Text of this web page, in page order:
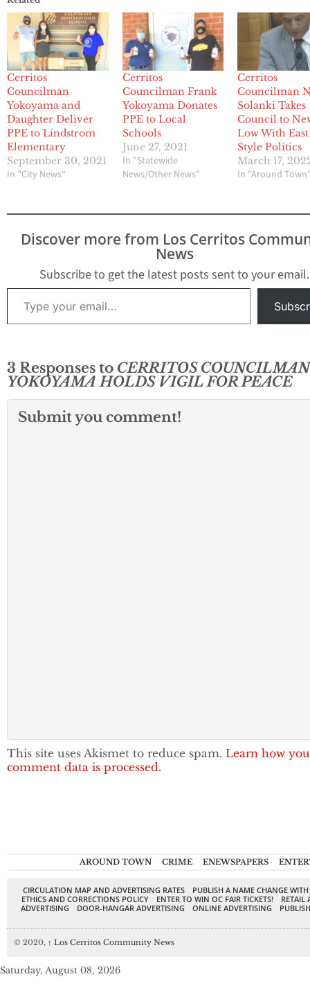
Cerritos
Councilman
Yokoyama and
Daughter Deliver
PPE to Lindstrom
Elementary
September 30, 2021
In "City News"
Cerritos
Councilman Frank
Yokoyama Donates
PPE to Local
Schools
June 27, 2021
In "Statewide
News/Other News"
Cerritos
Councilman
Solanki Takes
Council to
Low With
Style Politics
March 17,
In "Around
Discover more from Los Cerritos
News
Subscribe to get the latest posts sent to your email.
Type your email…
3 Responses to CERRITOS COUNCILMAN
YOKOYAMA HOLDS VIGIL FOR PEACE
Submit you comment!
This site uses Akismet to reduce spam. Learn how
comment data is processed.
AROUND TOWN CRIME ENEWSPAPERS
CIRCULATION MAP AND ADVERTISING RATES
PUBLISH A NAME CHANGE
ETHICS AND CORRECTIONS POLICY
ENTER TO WIN OC FAIR TICKETS!
RETAIL
ADVERTISING
DOOR-HANGAR ADVERTISING ONLINE ADVERTISING
© 2020, ↑ Los Cerritos Community News
Saturday, August 08, 2026